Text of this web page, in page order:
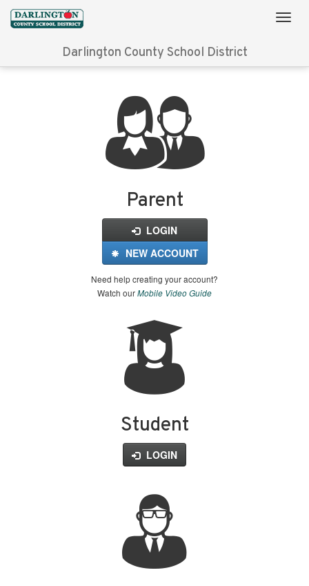
Darlington County School District
FinalForms
Parent
LOGIN
NEW ACCOUNT
Need help creating your account?
Watch ourMobile Video Guide
Student
LOGIN